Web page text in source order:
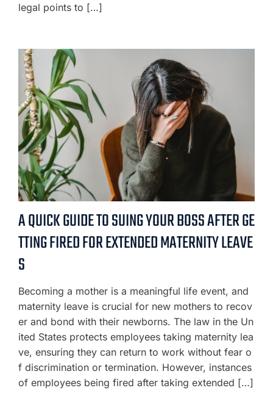
legal points to […]
A QUICK GUIDE TO SUING YOUR BOSS AFTER GE
TTING FIRED FOR EXTENDED MATERNITY LEAVE
S
Becoming a mother is a meaningful life event, and
maternity leave is crucial for new mothers to recov
er and bond with their newborns. The law in the Un
ited States protects employees taking maternity lea
ve, ensuring they can return to work without fear o
f discrimination or termination. However, instances
of employees being fired after taking extended […]